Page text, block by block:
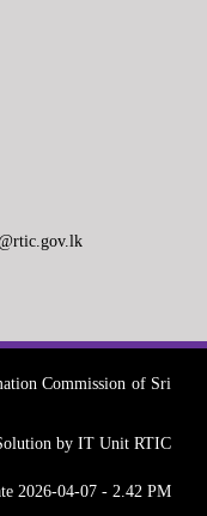
Commission of Sri
by IT Unit RTIC
2026-04-07 - 2.42 PM